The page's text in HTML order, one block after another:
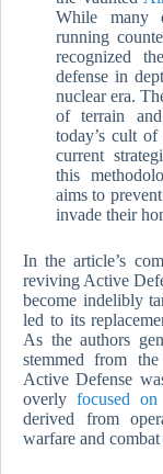
While many
running
recognized
defense in
nuclear era.
of terrain
today’s cult
current
this
aims to
invade their
In the article’s
reviving Active
become indelibly
led to its
As the authors
stemmed from
Active Defense
overlyfocused
derived from
warfare and combat